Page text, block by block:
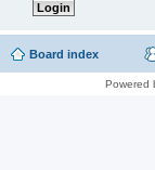
Board index
Powered